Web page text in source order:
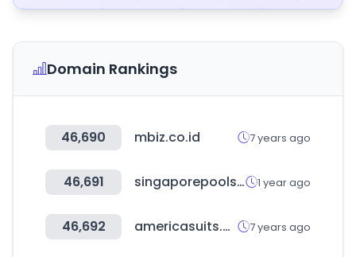
Domain Rankings
46,690 mbiz.co.id 7 years ago
46,691 singaporepools.com.sg 1 year ago
46,692 americasuits.com 7 years ago